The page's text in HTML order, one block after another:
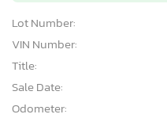
Lot Number:
VIN Number:
Title:
Sale Date:
Odometer: